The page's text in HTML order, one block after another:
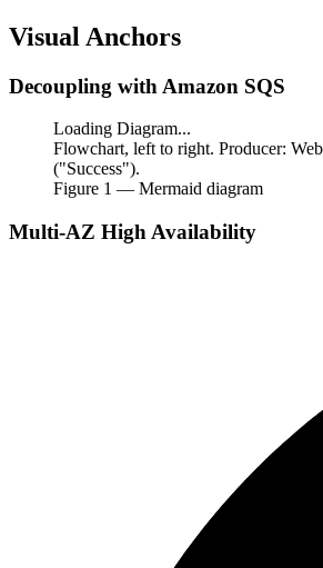
Visual Anchors
Decoupling with Amazon SQS
Loading Diagram...
Flowchart, left to right. Producer:
("Success").
Figure 1 — Mermaid diagram
Multi-AZ High Availability